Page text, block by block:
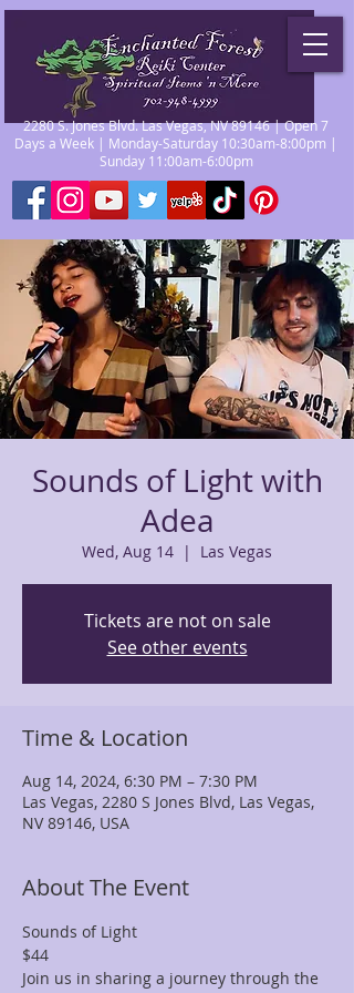
2280 S. Jones Blvd. Las Vegas, NV 89146 | Open 7
Days a Week | Monday-Saturday 10:30am-8:00pm |
Sunday 11:00am-6:00pm
Sounds of Light with
Adea
Wed, Aug 14
  |
Las Vegas
Tickets are not on sale
See other events
Time & Location
Aug 14, 2024, 6:30 PM – 7:30 PM
Las Vegas, 2280 S Jones Blvd, Las Vegas,
NV 89146, USA
About The Event
Sounds of Light
$44
Join us in sharing a journey through the